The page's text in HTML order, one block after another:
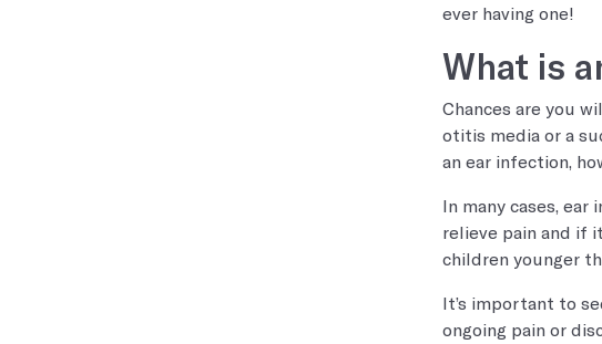
ever having one!
What is
Chances are you
otitis media or a
an ear infection,
In many cases,
relieve pain and if
children younger
It’s important to
ongoing pain or